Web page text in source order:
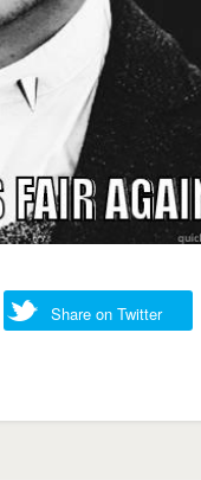
Share on Twitter